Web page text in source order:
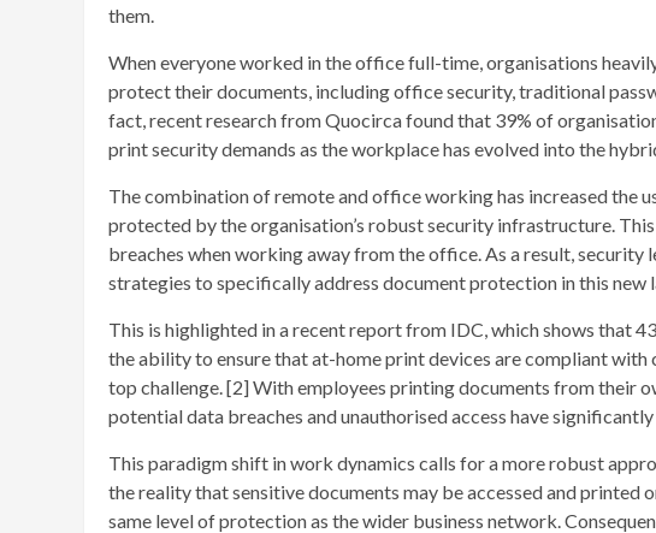
them.
When everyone worked in the office full-time, organisations
protect their documents, including office security, traditional
fact, recent research from Quocirca found that 39% of
print security demands as the workplace has evolved into the
The combination of remote and office working has increased the
protected by the organisation’s robust security infrastructure.
breaches when working away from the office. As a result,
strategies to specifically address document protection in this new
This is highlighted in a recent report from IDC, which shows that
the ability to ensure that at-home print devices are compliant with
top challenge. [2] With employees printing documents from their
potential data breaches and unauthorised access have
This paradigm shift in work dynamics calls for a more robust
the reality that sensitive documents may be accessed and printed
same level of protection as the wider business network.